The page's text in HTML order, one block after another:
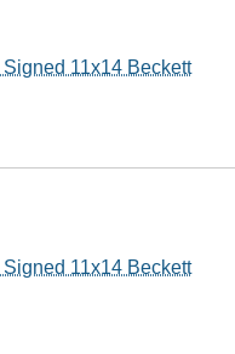
Signed 11x14 Beckett
Signed 11x14 Beckett